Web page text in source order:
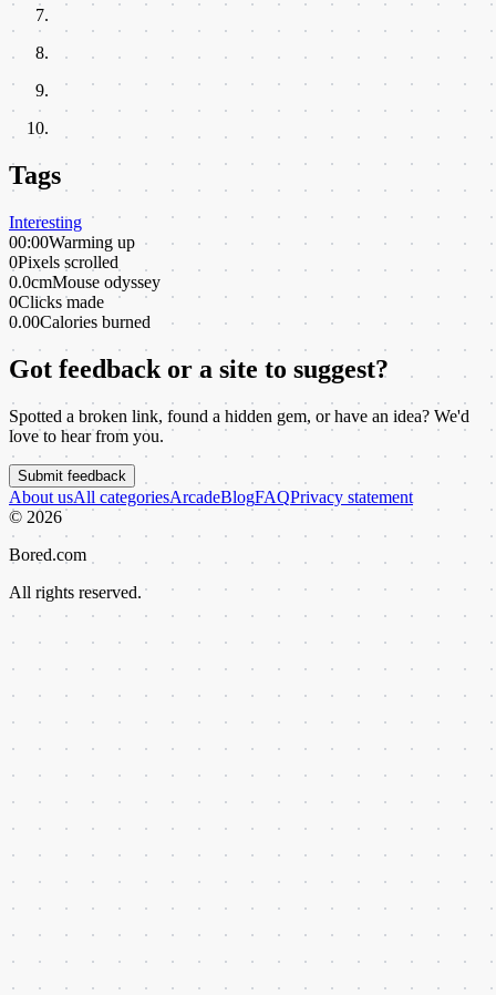
Tags
Interesting
00:00Warming up
0Pixels scrolled
0.0cmMouse odyssey
0Clicks made
0.00Calories burned
Got feedback or a site to suggest?
Spotted a broken link, found a hidden gem, or have an idea? We'd
love to hear from you.
Submit feedback
About usAll categoriesArcadeBlogFAQPrivacy statement
© 2026
Bored.com
All rights reserved.